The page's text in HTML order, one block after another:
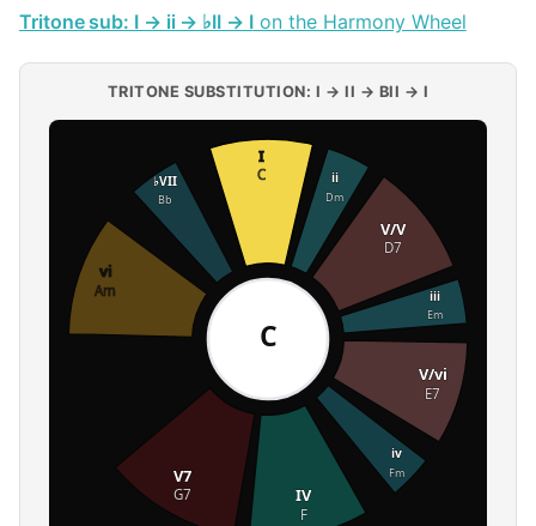
Tritone sub: I → ii → ♭II → Ion the Harmony Wheel
TRITONE SUBSTITUTION: I → II → BII → I